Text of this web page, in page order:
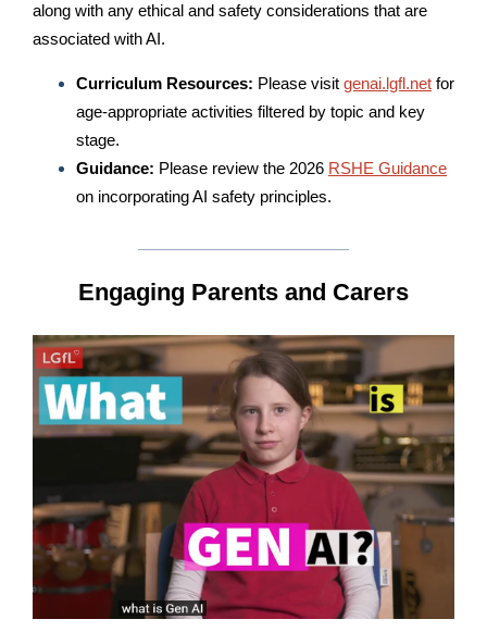
along with any ethical and safety considerations that are
associated with AI.
Curriculum Resources: Please visit genai.lgfl.net for
age-appropriate activities filtered by topic and key
stage.
Guidance: Please review the 2026 RSHE Guidance
on incorporating AI safety principles.
Engaging Parents and Carers